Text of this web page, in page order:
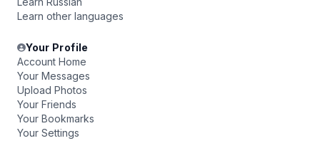
Learn other languages
Your Profile
Account Home
Your Messages
Upload Photos
Your Friends
Your Bookmarks
Your Settings